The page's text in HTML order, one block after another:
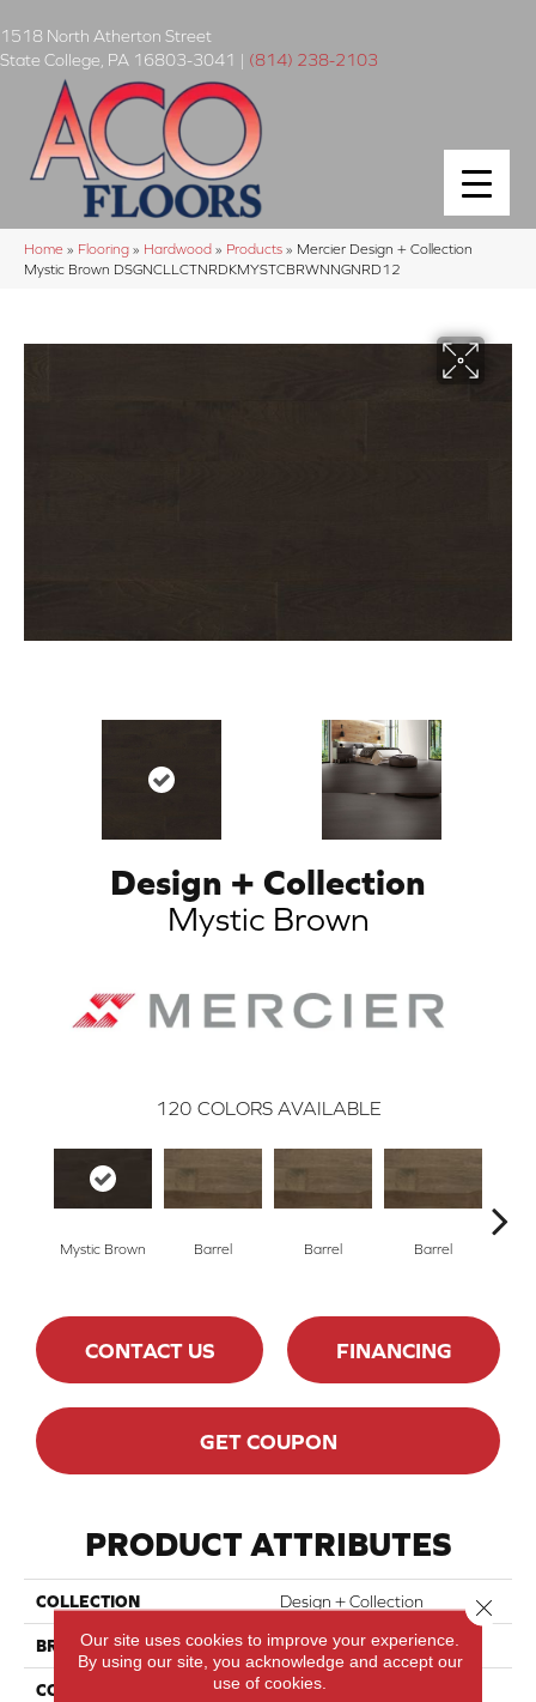
1518 North Atherton Street
State College PA 16803-3041 | (814) 238-2103
Home » Flooring » Hardwood » Products » Mercier Design + Collection
Mystic Brown DSGNCLLCTNRDKMYSTCBRWNNGNRD12
Design + Collection
Mystic Brown
120 COLORS AVAILABLE
Mystic Brown Barrel Barrel Barrel
CONTACT US FINANCING
GET COUPON
PRODUCT ATTRIBUTES
COLLECTION Design + Collection
BRAND Mercier
CONSTRUCTION Engineered
Our site uses cookies to improve your experience.
By using our site, you acknowledge and accept our
use of cookies.
Close